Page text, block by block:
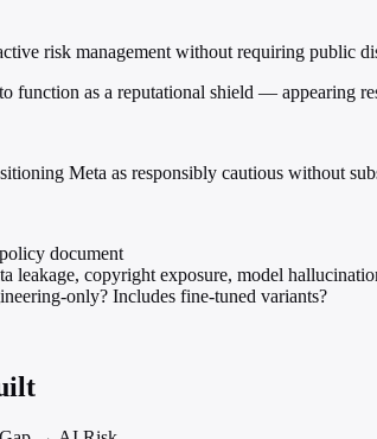
risk management without requiring public
function as a reputational shield — appearing
Meta as responsibly cautious without
document
leakage, copyright exposure, model
only? Includes fine-tuned variants?